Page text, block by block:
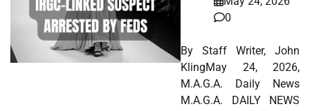
0
By Staff Writer, John
KlingMay 24, 2026,
M.A.G.A. Daily News
M.A.G.A. DAILY NEWS